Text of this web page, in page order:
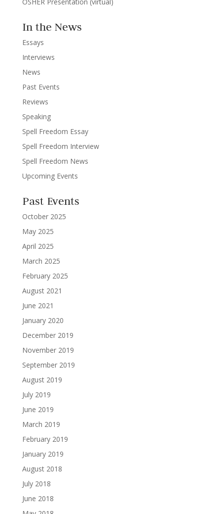
In the News
Essays
Interviews
News
Past Events
Reviews
Speaking
Spell Freedom Essay
Spell Freedom Interview
Spell Freedom News
Upcoming Events
Past Events
October 2025
May 2025
April 2025
March 2025
February 2025
August 2021
June 2021
January 2020
December 2019
November 2019
September 2019
August 2019
July 2019
June 2019
March 2019
February 2019
January 2019
August 2018
July 2018
June 2018